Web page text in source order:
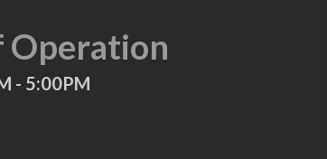
Operation
- 5:00PM